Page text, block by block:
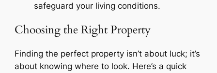
safeguard your living conditions.
Choosing the Right Property
Finding the perfect property isn’t about luck; it’s
about knowing where to look. Here’s a quick